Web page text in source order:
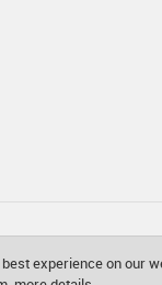
experience on our